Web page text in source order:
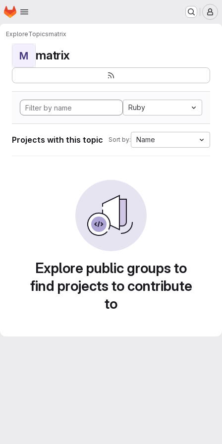
Skip to main content
Homepage
ExploreTopicsmatrix
M matrix
Ruby
Projects with this topic Sort by: Name
Explore public groups to
find projects to contribute
to